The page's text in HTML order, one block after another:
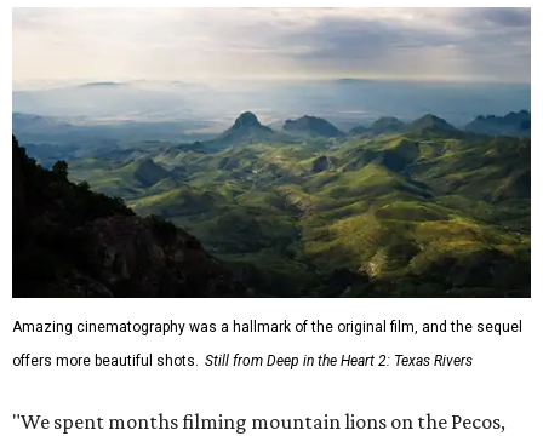
Amazing cinematography was a hallmark of the original film, and the sequel
offers more beautiful shots. Still from Deep in the Heart 2: Texas Rivers
"We spent months filming mountain lions on the Pecos,